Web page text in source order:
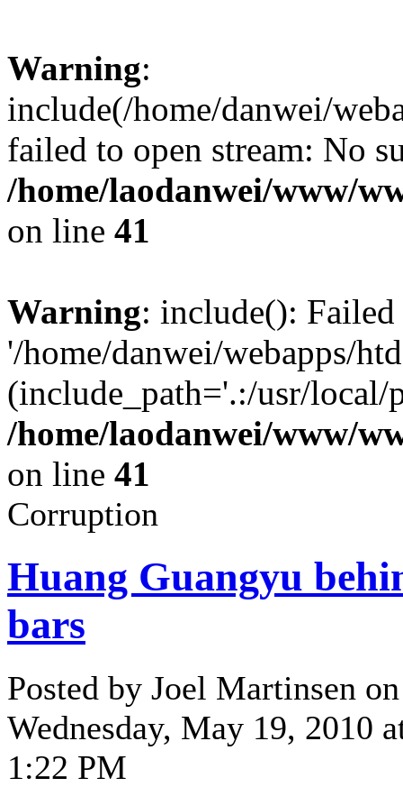
Warning:
include(/home/danwei/
failed to open stream: No
/home/laodanwei/www/
on line 41
Warning: include():
'/home/danwei/webapps/
(include_path='.:/usr/
/home/laodanwei/www/
on line 41
Corruption
Huang Guangyu
bars
Posted by Joel Martinsen on
Wednesday, May 19, 2010
1:22 PM